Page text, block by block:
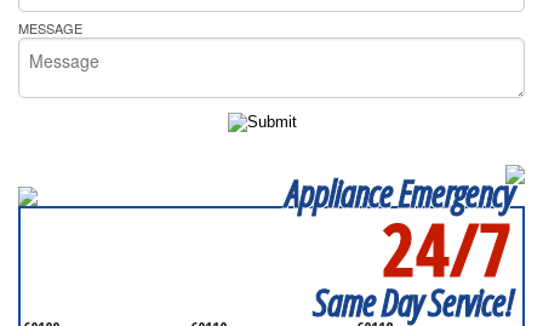
MESSAGE
Appliance Emergency
24/7
Same Day Service!